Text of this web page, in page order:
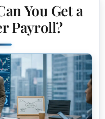
You Get a
Payroll?